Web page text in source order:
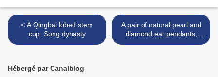
< A Qingbai lobed stem
cup, Song dynasty
A pair of natural pearl and
diamond ear pendants,
mounted by Van Cleef &
Hébergé par Canalblog